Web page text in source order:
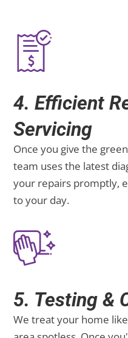
4. Efficient
Servicing
Once you give the
team uses the latest
your repairs promptly,
to your day.
5. Testing &
We treat your home